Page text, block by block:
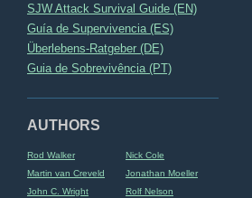
SJW Attack Survival Guide (EN)
Guía de Supervivencia (ES)
Überlebens-Ratgeber (DE)
Guia de Sobrevivência (PT)
AUTHORS
Rod Walker
Nick Cole
Martin van Creveld
Jonathan Moeller
John C. Wright
Rolf Nelson